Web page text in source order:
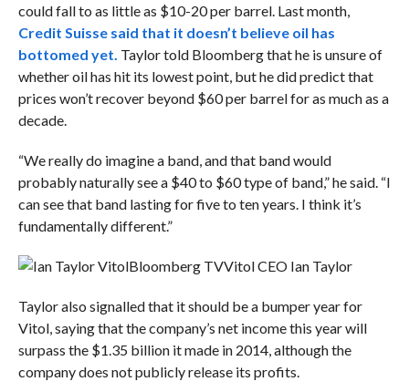
could fall to as little as $10-20 per barrel. Last month,
Credit Suisse said that it doesn’t believe oil has
bottomed yet. Taylor told Bloomberg that he is unsure of
whether oil has hit its lowest point, but he did predict that
prices won’t recover beyond $60 per barrel for as much as a
decade.
“We really do imagine a band, and that band would
probably naturally see a $40 to $60 type of band,” he said. “I
can see that band lasting for five to ten years. I think it’s
fundamentally different.”
Bloomberg TVVitol CEO Ian Taylor
Taylor also signalled that it should be a bumper year for
Vitol, saying that the company’s net income this year will
surpass the $1.35 billion it made in 2014, although the
company does not publicly release its profits.